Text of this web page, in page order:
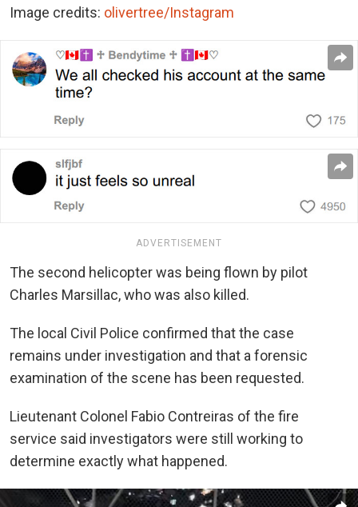
Image credits: olivertree/Instagram
ADVERTISEMENT
The second helicopter was being flown by pilot
Charles Marsillac, who was also killed.
The local Civil Police confirmed that the case
remains under investigation and that a forensic
examination of the scene has been requested.
Lieutenant Colonel Fabio Contreiras of the fire
service said investigators were still working to
determine exactly what happened.